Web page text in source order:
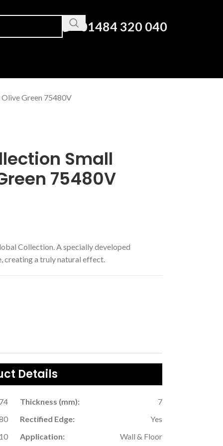
01484 320 040
Green 75480V
Small
75480V
Collection. A specially developed
creating a truly natural effect.
Details
Thickness (mm):
7
Rectified Edge:
Yes
Application: Wall & Floor